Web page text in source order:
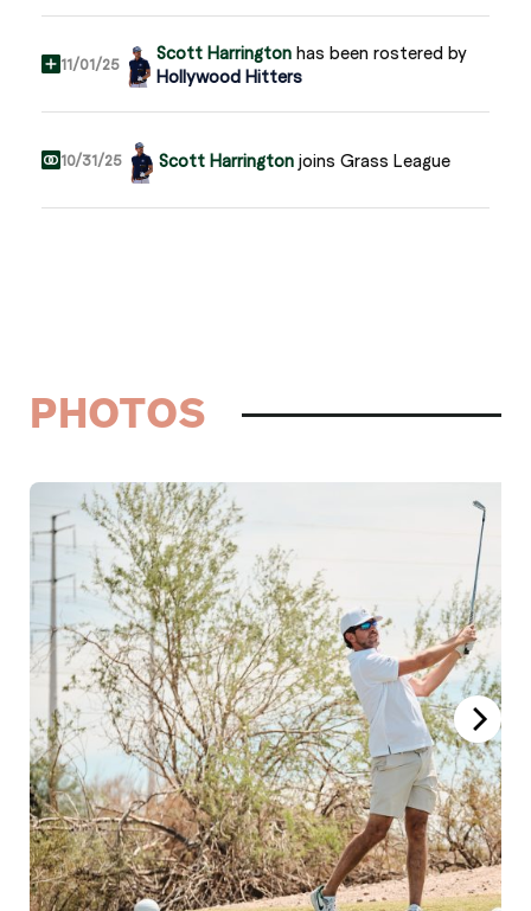
11/01/25 Scott Harringtonhas been rostered by
Hollywood Hitters
10/31/25 Scott Harringtonjoins Grass League
PHOTOS